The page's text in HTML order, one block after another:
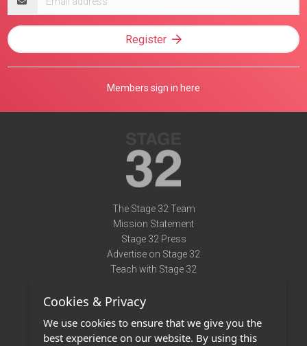
address
Register
Members sign in here
The Stage 32 Team
Mission Statement
Stage 32 Press
Advertise on Stage 32
Teach with Stage 32
Terms of Use
Privacy Policy
Cookies & Privacy
We use cookies to ensure that we give you the
best experience on our website. By using this